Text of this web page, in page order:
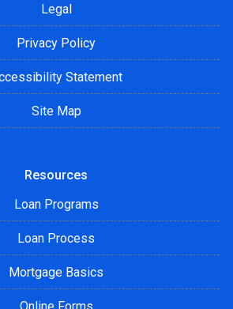
Legal
Privacy Policy
Statement
Site Map
Resources
Loan Programs
Loan Process
Mortgage Basics